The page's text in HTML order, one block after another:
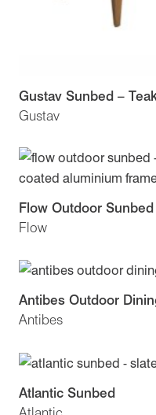
Gustav
Gustav Sunbed –
Flow
Flow Outdoor Sunbed
Antibes
Antibes Outdoor
Atlantic Sunbed